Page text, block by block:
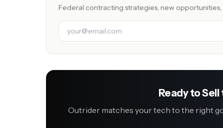
Federal contracting strategies, new
Ready to
Outrider matches your tech to the right